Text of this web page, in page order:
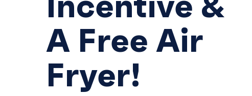
A Free Air
Fryer!